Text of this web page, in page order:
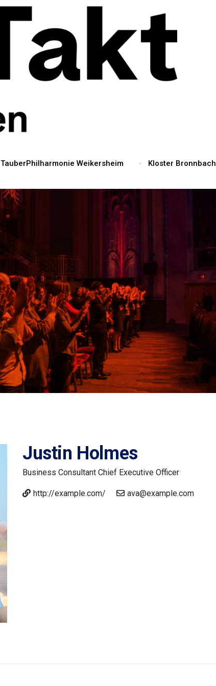
TauberPhilharmonie Weikersheim Kloster Bronnbach
Justin Holmes
Business Consultant Chief Executive Officer
http://example.com/ ava@example.com